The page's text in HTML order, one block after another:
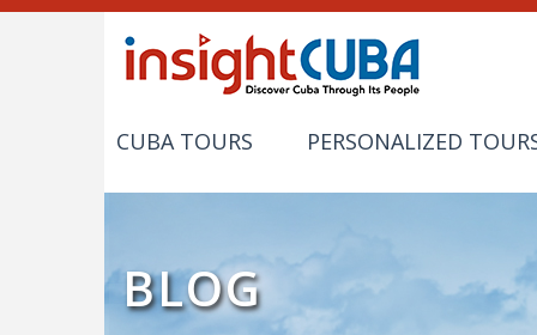
CUBA TOURS PERSONALIZED
BLOG